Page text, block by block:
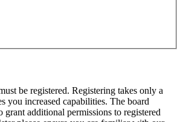
be registered. Registering takes only a
you increased capabilities. The board
grant additional permissions to registered